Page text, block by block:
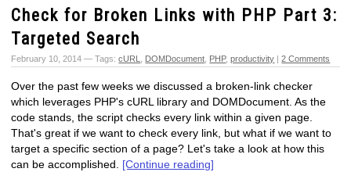
Check for Broken Links with PHP Part 3:
Targeted Search
February 10, 2014 — Tags:cURL DOMDocument PHP,productivity |2 Comments
Over the past few weeks we discussed a broken-link checker
which leverages PHP's cURL library and DOMDocument. As the
code stands, the script checks every link within a given page.
That's great if we want to check every link, but what if we want to
target a specific section of a page? Let's take a look at how this
can be accomplished. [Continue reading]